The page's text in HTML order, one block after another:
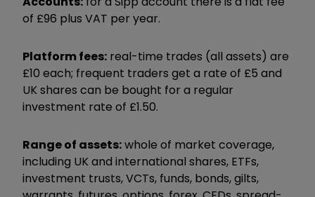
of £96 plus VAT per year.
Platform fees: real-time trades (all assets) are
£10 each; frequent traders get a rate of £5 and
UK shares can be bought for a regular
investment rate of £1.50.
Range of assets:whole of market coverage,
including UK and international shares, ETFs,
investment trusts, VCTs, funds, bonds, gilts,